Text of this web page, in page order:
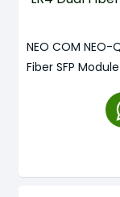
NEO COM NEO-
Fiber SFP Module